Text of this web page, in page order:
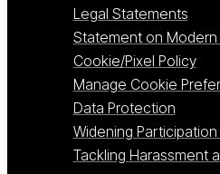
Legal Statements
Statement on Modern
Cookie/Pixel Policy
Manage Cookie
Data Protection
Widening
Tackling Harassment